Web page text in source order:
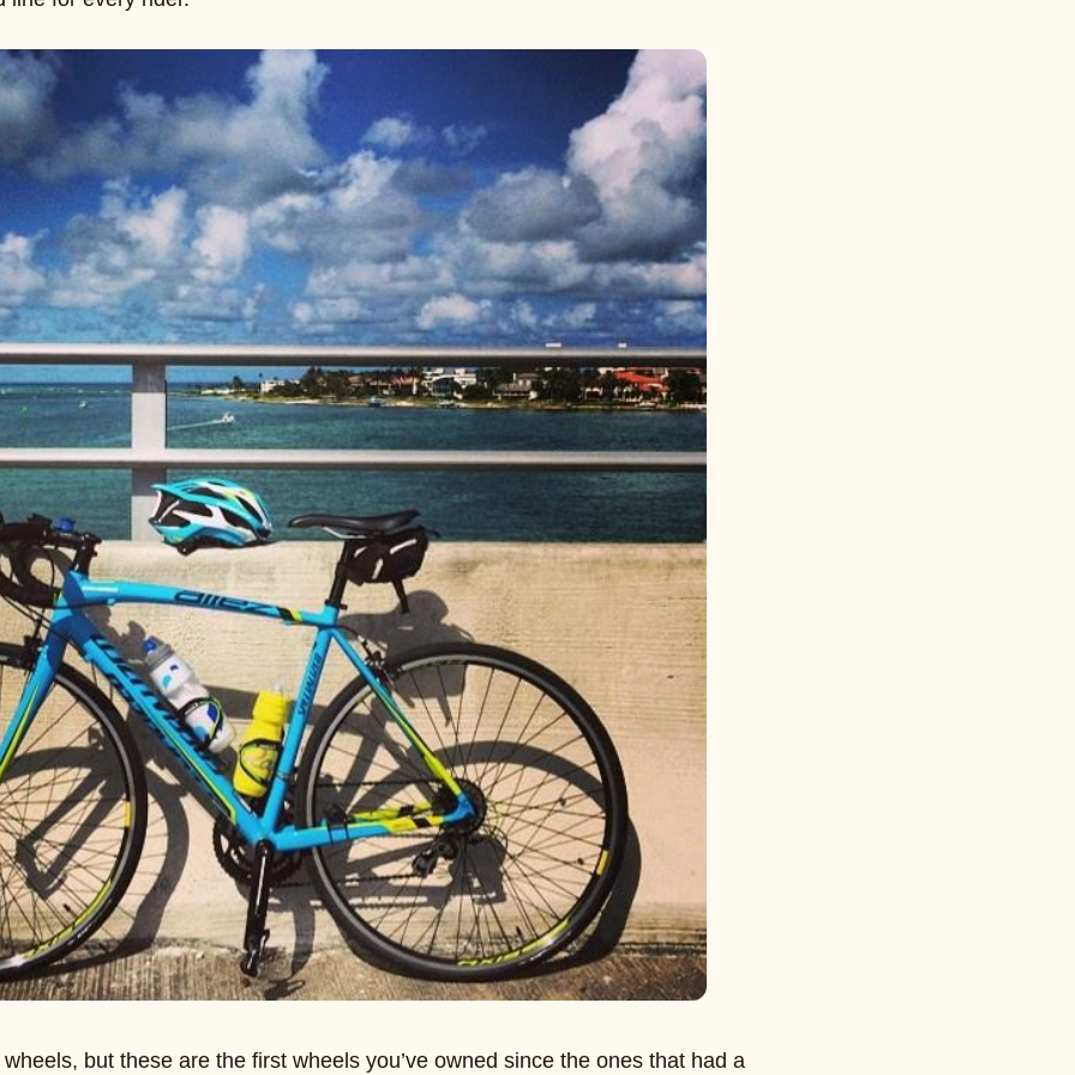
wheels, but these are the first wheels you’ve owned since the ones that had a